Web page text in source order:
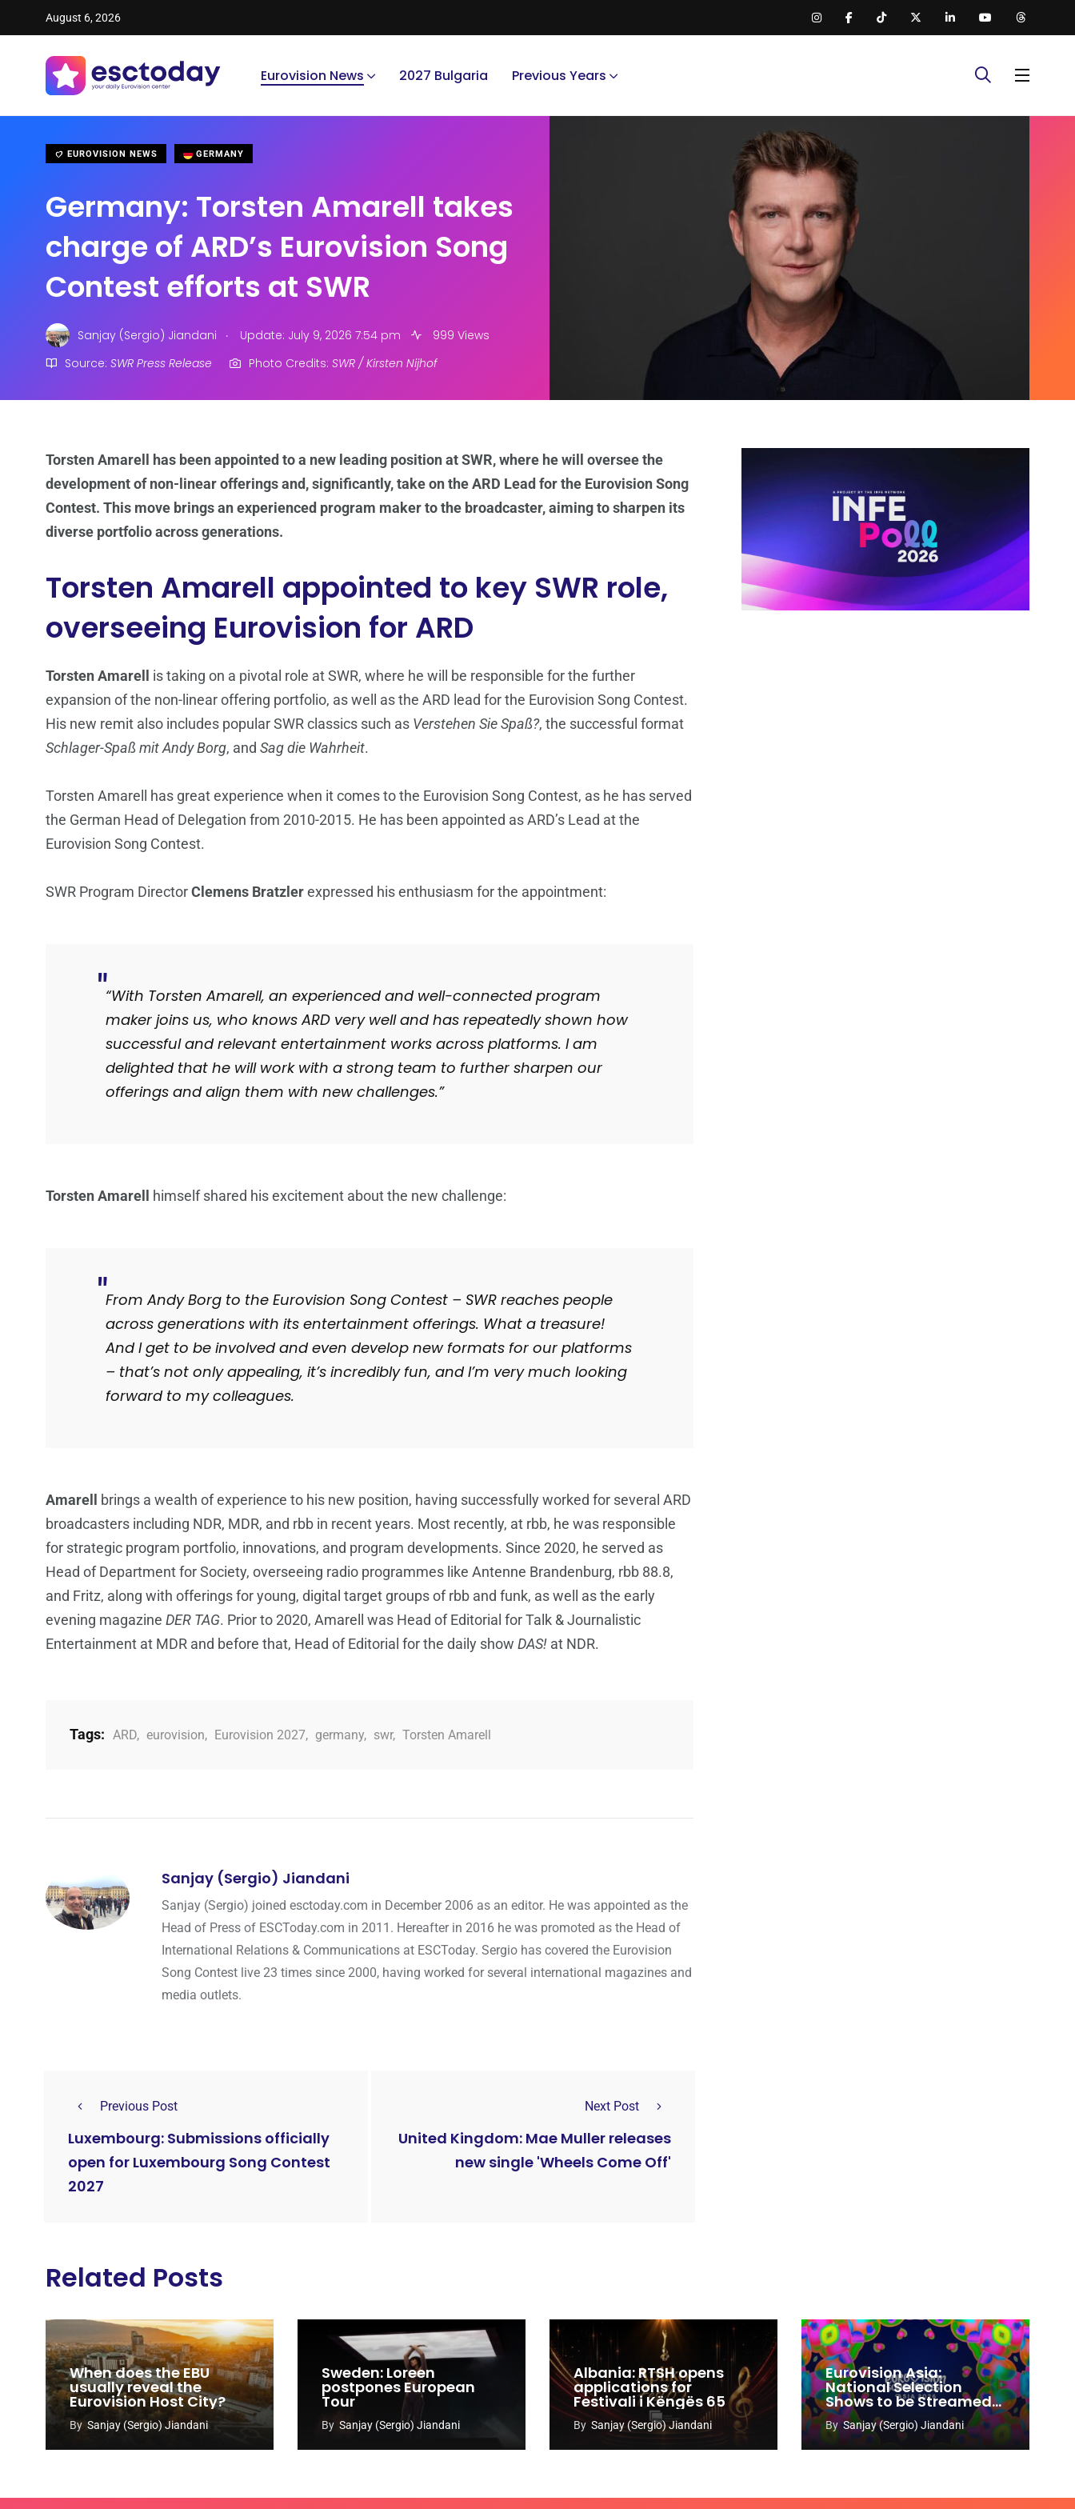
August 6, 2026
Eurovision News 2027 Bulgaria Previous Years
EUROVISION NEWS GERMANY
Germany: Torsten Amarell takes
charge of ARD’s Eurovision Song
Contest efforts at SWR
Sanjay (Sergio) Jiandani . Update: July 9, 2026 7:54 pm
999 Views
Source: SWR Press Release Photo Credits: SWR / Kirsten Nijhof
Torsten Amarell has been appointed to a new leading position at SWR, where he will oversee the
development of non-linear offerings and, significantly, take on the ARD Lead for the Eurovision Song
Contest. This move brings an experienced program maker to the broadcaster, aiming to sharpen its
diverse portfolio across generations.
Torsten Amarell appointed to key SWR role,
overseeing Eurovision for ARD
Torsten Amarell
is taking on a pivotal role at SWR, where he will be responsible for the further
expansion of the non-linear offering portfolio, as well as the ARD lead for the Eurovision Song Contest.
His new remit also includes popular SWR classics such as Verstehen Sie Spaß?, the successful format
Schlager-Spaß mit Andy Borg, and Sag die Wahrheit.
Torsten Amarell has great experience when it comes to the Eurovision Song Contest, as he has served
the German Head of Delegation from 2010-2015. He has been appointed as ARD’s Lead at the
Eurovision Song Contest.
SWR Program DirectorClemens Bratzlerexpressed his enthusiasm for the appointment:
“With Torsten Amarell, an experienced and well-connected program
maker joins us, who knows ARD very well and has repeatedly shown how
successful and relevant entertainment works across platforms. I am
delighted that he will work with a strong team to further sharpen our
offerings and align them with new challenges.”
Torsten Amarell himself shared his excitement about the new challenge:
From Andy Borg to the Eurovision Song Contest – SWR reaches people
across generations with its entertainment offerings. What a treasure!
And I get to be involved and even develop new formats for our platforms
– that’s not only appealing, it’s incredibly fun, and I’m very much looking
forward to my colleagues.
Amarell
brings a wealth of experience to his new position, having successfully worked for several ARD
broadcasters including NDR, MDR, and rbb in recent years. Most recently, at rbb, he was responsible
for strategic program portfolio, innovations, and program developments. Since 2020, he served as
Head of Department for Society, overseeing radio programmes like Antenne Brandenburg, rbb 88.8,
and Fritz, along with offerings for young, digital target groups of rbb and funk, as well as the early
evening magazine DER TAG. Prior to 2020, Amarell was Head of Editorial for Talk & Journalistic
Entertainment at MDR and before that, Head of Editorial for the daily show DAS! at NDR.
Tags: ARD, eurovision, Eurovision 2027, germany, swr, Torsten Amarell
Sanjay (Sergio) Jiandani
Sanjay (Sergio) joined esctoday.com in December 2006 as an editor. He was appointed as the
Head of Press of ESCToday.com in 2011. Hereafter in 2016 he was promoted as the Head of
International Relations & Communications at ESCToday. Sergio has covered the Eurovision
Song Contest live 23 times since 2000, having worked for several international magazines and
media outlets.
Previous Post
Luxembourg: Submissions officially
open for Luxembourg Song Contest
2027
Next Post
United Kingdom: Mae Muller releases
new single 'Wheels Come Off'
Related Posts
When does the EBU
usually reveal the
Eurovision Host City?
By Sanjay (Sergio) Jiandani
Sweden: Loreen
postpones European
Tour
By Sanjay (Sergio) Jiandani
Albania: RTSH opens
applications for
Festivali i Këngës 65
By Sanjay (Sergio) Jiandani
Eurovision Asia:
National Selection
Shows to be Streamed
Worldwide on YouTube
BySanjay (Sergio) Jiandani